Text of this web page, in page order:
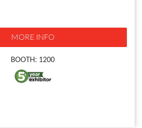
MORE INFO
BOOTH: 1200